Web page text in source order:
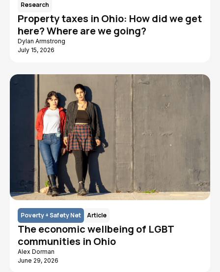
Research
Property taxes in Ohio: How did we get
here? Where are we going?
Dylan Armstrong
July 15, 2026
Poverty + Safety Net Article
The economic wellbeing of LGBT
communities in Ohio
Alex Dorman
June 29, 2026